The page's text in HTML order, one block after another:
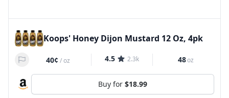
Koops' Honey Dijon Mustard 12 Oz, 4pk
40¢ /oz 4.5 2.3k 48oz
Buy for $18.99